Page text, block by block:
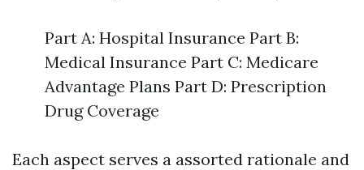
Part A: Hospital Insurance Part B:
Medical Insurance Part C: Medicare
Advantage Plans Part D: Prescription
Drug Coverage
Each aspect serves a assorted rationale and